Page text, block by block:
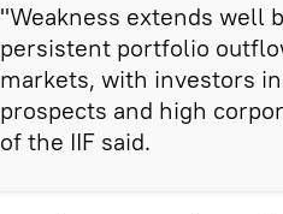
"Weakness extends well
persistent portfolio
markets, with investors
prospects and high
of the IIF said.